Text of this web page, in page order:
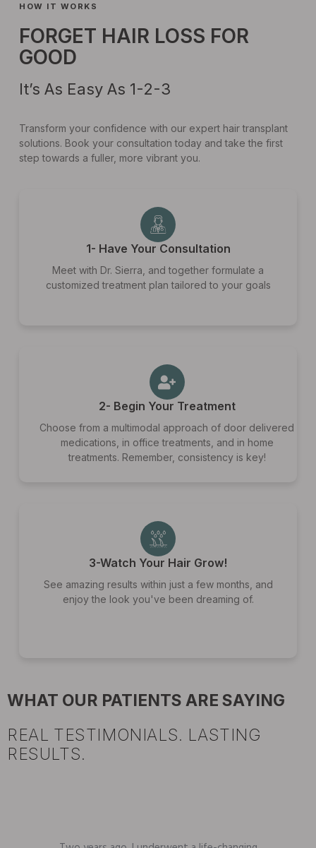
HOW IT WORKS
FORGET HAIR LOSS FOR
GOOD
It’s As Easy As 1-2-3
Transform your confidence with our expert hair transplant
solutions. Book your consultation today and take the first
step towards a fuller, more vibrant you.
1- Have Your Consultation
Meet with Dr. Sierra, and together formulate a
customized treatment plan tailored to your goals
2- Begin Your Treatment
Choose from a multimodal approach of door delivered
medications, in office treatments, and in home
treatments. Remember, consistency is key!
3-Watch Your Hair Grow!
See amazing results within just a few months, and
enjoy the look you've been dreaming of.
WHAT OUR PATIENTS ARE SAYING
REAL TESTIMONIALS. LASTING
RESULTS.